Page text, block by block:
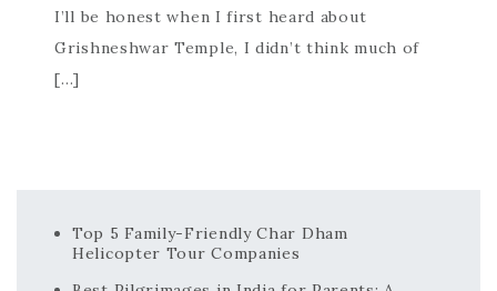
I’ll be honest when I first heard about
Grishneshwar Temple, I didn’t think much of
[…]
Top 5 Family-Friendly Char Dham
Helicopter Tour Companies